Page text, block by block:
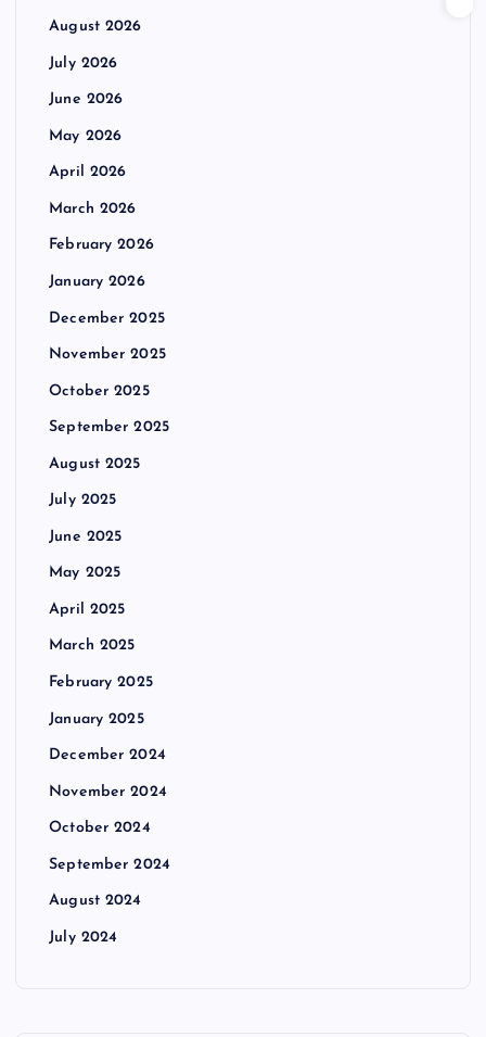
August 2026
July 2026
June 2026
May 2026
April 2026
March 2026
February 2026
January 2026
December 2025
November 2025
October 2025
September 2025
August 2025
July 2025
June 2025
May 2025
April 2025
March 2025
February 2025
January 2025
December 2024
November 2024
October 2024
September 2024
August 2024
July 2024